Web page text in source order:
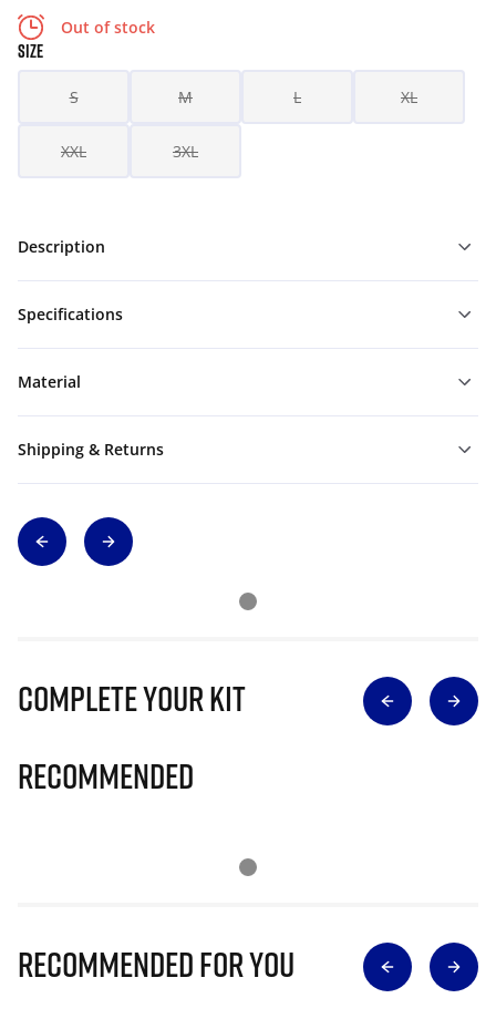
Out of stock
SIZE
S M L XL
XXL 3XL
Description
Specifications
Material
Shipping & Returns
Complete Your Kit
Recommended
Recommended for you